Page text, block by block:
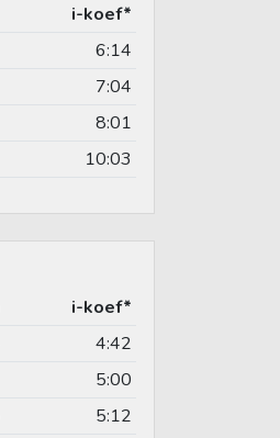
i-koef*
6:14
7:04
8:01
10:03
i-koef*
4:42
5:00
5:12